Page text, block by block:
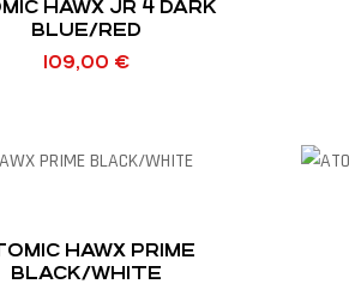
HAWX JR 4 DARK
BLUE/RED
109,00 €
HAWX PRIME
BLACK/WHITE